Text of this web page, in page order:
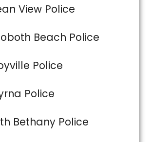
View Police
Beach Police
Police
Police
Bethany Police